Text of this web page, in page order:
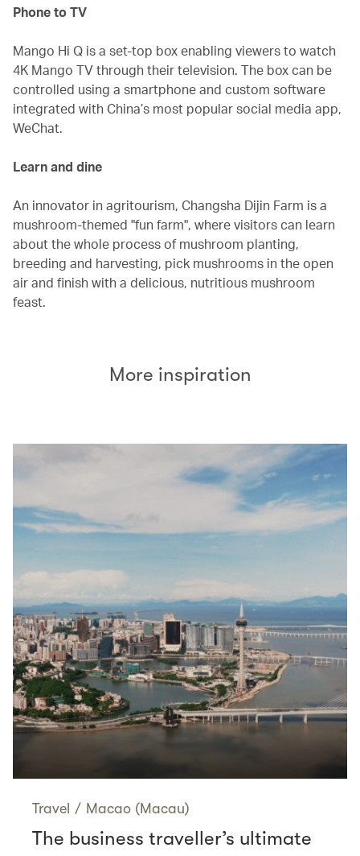
Phone to TV
Mango Hi Q is a set-top box enabling viewers to watch
4K Mango TV through their television. The box can be
controlled using a smartphone and custom software
integrated with China’s most popular social media app,
WeChat.
Learn and dine‭ ‬
An innovator in agritourism, Changsha Dijin Farm is a
mushroom-themed "fun farm", where visitors can learn
about the whole process of mushroom planting,
breeding and harvesting, pick mushrooms in the open
air and finish with a delicious, nutritious mushroom
feast.
More inspiration
Travel / Macao (Macau)
The business traveller’s ultimate